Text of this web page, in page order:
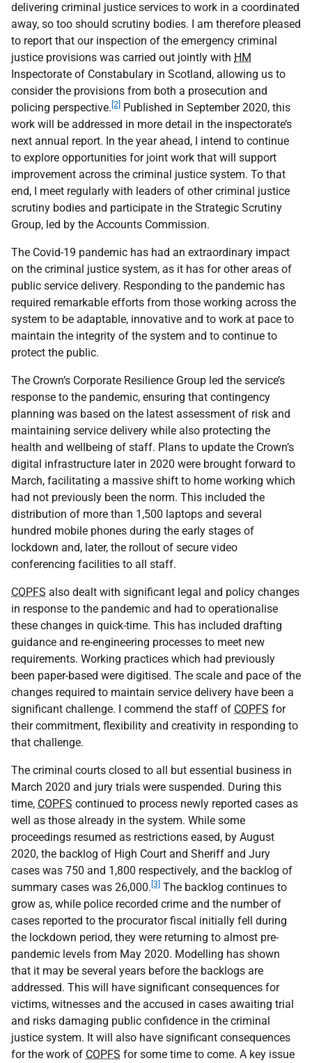
delivering criminal justice services to work in a coordinated
away, so too should scrutiny bodies. I am therefore pleased
to report that our inspection of the emergency criminal
justice provisions was carried out jointly with HM
Inspectorate of Constabulary in Scotland, allowing us to
consider the provisions from both a prosecution and
policing perspective. [2] Published in September 2020, this
work will be addressed in more detail in the inspectorate’s
next annual report. In the year ahead, I intend to continue
to explore opportunities for joint work that will support
improvement across the criminal justice system. To that
end, I meet regularly with leaders of other criminal justice
scrutiny bodies and participate in the Strategic Scrutiny
Group, led by the Accounts Commission.
The Covid-19 pandemic has had an extraordinary impact
on the criminal justice system, as it has for other areas of
public service delivery. Responding to the pandemic has
required remarkable efforts from those working across the
system to be adaptable, innovative and to work at pace to
maintain the integrity of the system and to continue to
protect the public.
The Crown’s Corporate Resilience Group led the service’s
response to the pandemic, ensuring that contingency
planning was based on the latest assessment of risk and
maintaining service delivery while also protecting the
health and wellbeing of staff. Plans to update the Crown’s
digital infrastructure later in 2020 were brought forward to
March, facilitating a massive shift to home working which
had not previously been the norm. This included the
distribution of more than 1,500 laptops and several
hundred mobile phones during the early stages of
lockdown and, later, the rollout of secure video
conferencing facilities to all staff.
COPFS also dealt with significant legal and policy changes
in response to the pandemic and had to operationalise
these changes in quick-time. This has included drafting
guidance and re-engineering processes to meet new
requirements. Working practices which had previously
been paper-based were digitised. The scale and pace of the
changes required to maintain service delivery have been a
significant challenge. I commend the staff of COPFS for
their commitment, flexibility and creativity in responding to
that challenge.
The criminal courts closed to all but essential business in
March 2020 and jury trials were suspended. During this
time, COPFS continued to process newly reported cases as
well as those already in the system. While some
proceedings resumed as restrictions eased, by August
2020, the backlog of High Court and Sheriff and Jury
cases was 750 and 1,800 respectively, and the backlog of
summary cases was 26,000. [3] The backlog continues to
grow as, while police recorded crime and the number of
cases reported to the procurator fiscal initially fell during
the lockdown period, they were returning to almost pre-
pandemic levels from May 2020. Modelling has shown
that it may be several years before the backlogs are
addressed. This will have significant consequences for
victims, witnesses and the accused in cases awaiting trial
and risks damaging public confidence in the criminal
justice system. It will also have significant consequences
for the work of COPFS for some time to come. A key issue